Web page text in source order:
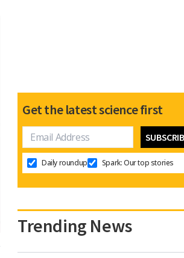
Get the latest science first
Daily roundup Spark: Our top stories
Trending News